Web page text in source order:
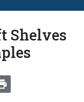
Shelves
REDDIT